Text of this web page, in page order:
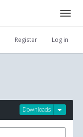
Register Log in
Downloads